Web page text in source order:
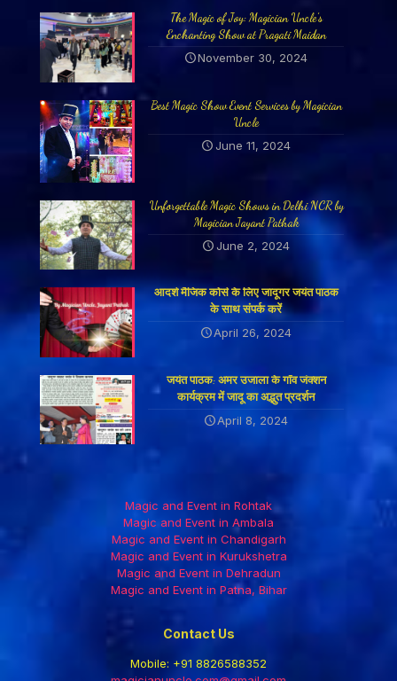
The Magic of Joy: Magician Uncle’s
Enchanting Show at Pragati Maidan
November 30, 2024
Best Magic Show Event Services by Magician
Uncle
June 11, 2024
Unforgettable Magic Shows in Delhi NCR by
Magician Jayant Pathak
June 2, 2024
आदर्श मैजिक कोर्स के लिए जादूगर जयंत पाठक
के साथ संपर्क करें
April 26, 2024
जयंत पाठक: अमर उजाला के गाँव जंक्शन
कार्यक्रम में जादू का अद्भुत प्रदर्शन
April 8, 2024
Magic and Event in Rohtak
Magic and Event in Ambala
Magic and Event in Chandigarh
Magic and Event in Kurukshetra
Magic and Event in Dehradun
Magic and Event in Patna, Bihar
Contact Us
Mobile: +91 8826588352